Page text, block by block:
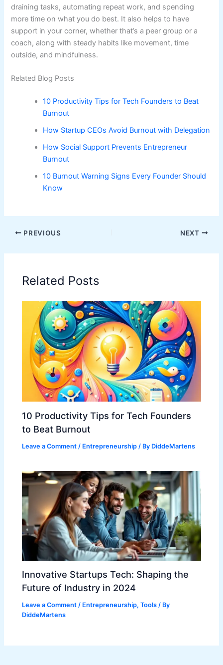
draining tasks, automating repeat work, and spending
more time on what you do best. It also helps to have
support in your corner, whether that’s a peer group or a
coach, along with steady habits like movement, time
outside, and mindfulness.
Related Blog Posts
10 Productivity Tips for Tech Founders to Beat
Burnout
How Startup CEOs Avoid Burnout with Delegation
How Social Support Prevents Entrepreneur
Burnout
10 Burnout Warning Signs Every Founder Should
Know
PREVIOUS NEXT
Related Posts
10 Productivity Tips for Tech Founders
to Beat Burnout
Leave a Comment / Entrepreneurship / By DiddeMartens
Innovative Startups Tech: Shaping the
Future of Industry in 2024
Leave a Comment / Entrepreneurship,Tools / By
DiddeMartens